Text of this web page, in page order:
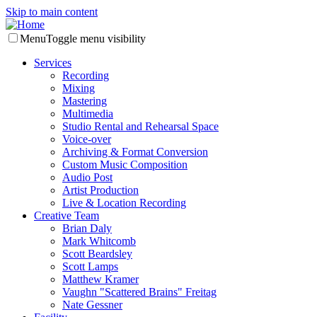
Skip to main content
MenuToggle menu visibility
Services
Recording
Mixing
Mastering
Multimedia
Studio Rental and Rehearsal Space
Voice-over
Archiving & Format Conversion
Custom Music Composition
Audio Post
Artist Production
Live & Location Recording
Creative Team
Brian Daly
Mark Whitcomb
Scott Beardsley
Scott Lamps
Matthew Kramer
Vaughn "Scattered Brains" Freitag
Nate Gessner